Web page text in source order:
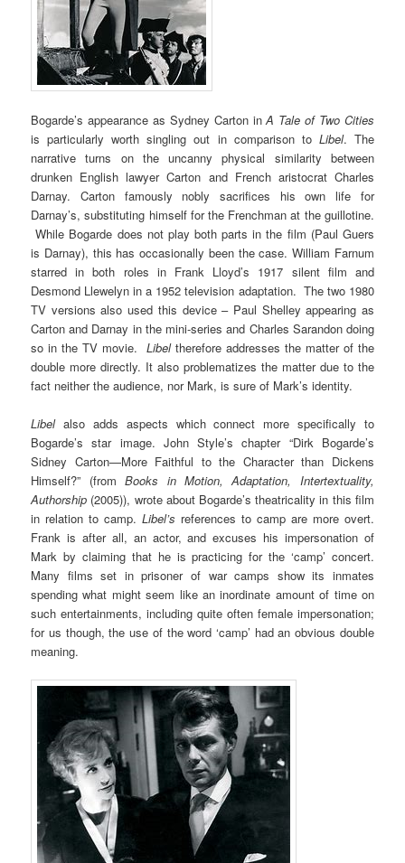
Bogarde’s appearance as Sydney Carton inA Tale of Two Cities
is particularly worth singling out in comparison to Libel. The
narrative turns on the uncanny physical similarity between
drunken English lawyer Carton and French aristocrat Charles
Darnay. Carton famously nobly sacrifices his own life for
Darnay’s, substituting himself for the Frenchman at the guillotine.
While Bogarde does not play both parts in the film (Paul Guers
is Darnay), this has occasionally been the case. William Farnum
starred in both roles in Frank Lloyd’s 1917 silent film and
Desmond Llewelyn in a 1952 television adaptation. The two 1980
TV versions also used this device – Paul Shelley appearing as
Carton and Darnay in the mini-series and Charles Sarandon doing
so in the TV movie. Libeltherefore addresses the matter of the
double more directly. It also problematizes the matter due to the
fact neither the audience, nor Mark, is sure of Mark’s identity.
Libelalso adds aspects which connect more specifically to
Bogarde’s star image. John Style’s chapter “Dirk Bogarde’s
Sidney Carton—More Faithful to the Character than Dickens
Himself?” (fromBooks in Motion, Adaptation, Intertextuality,
Authorship (2005)), wrote about Bogarde’s theatricality in this film
in relation to camp.Libel’s references to camp are more overt.
Frank is after all, an actor, and excuses his impersonation of
Mark by claiming that he is practicing for the ‘camp’ concert.
Many films set in prisoner of war camps show its inmates
spending what might seem like an inordinate amount of time on
such entertainments, including quite often female impersonation;
for us though, the use of the word ‘camp’ had an obvious double
meaning.